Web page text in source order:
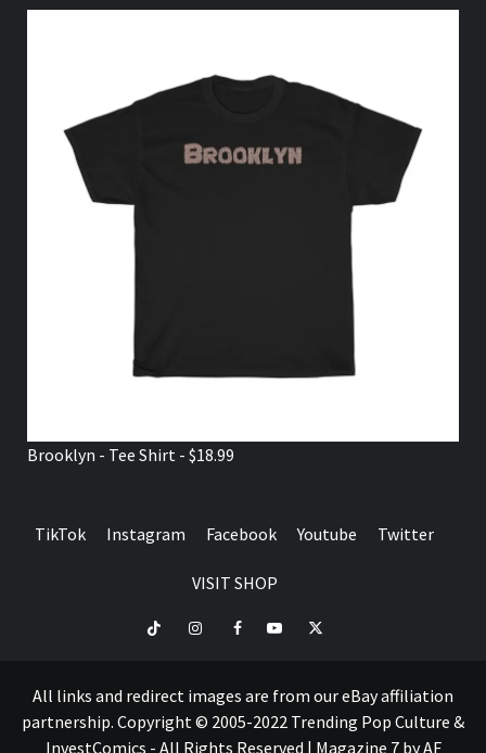
Brooklyn - Tee Shirt - $18.99
TikTok Instagram Facebook Youtube Twitter
VISIT SHOP
TikTok InstagramFacebookYoutubeTwitter
All links and redirect images are from our eBay affiliation
partnership. Copyright © 2005-2022 Trending Pop Culture &
InvestComics - All Rights Reserved | Magazine 7by AF